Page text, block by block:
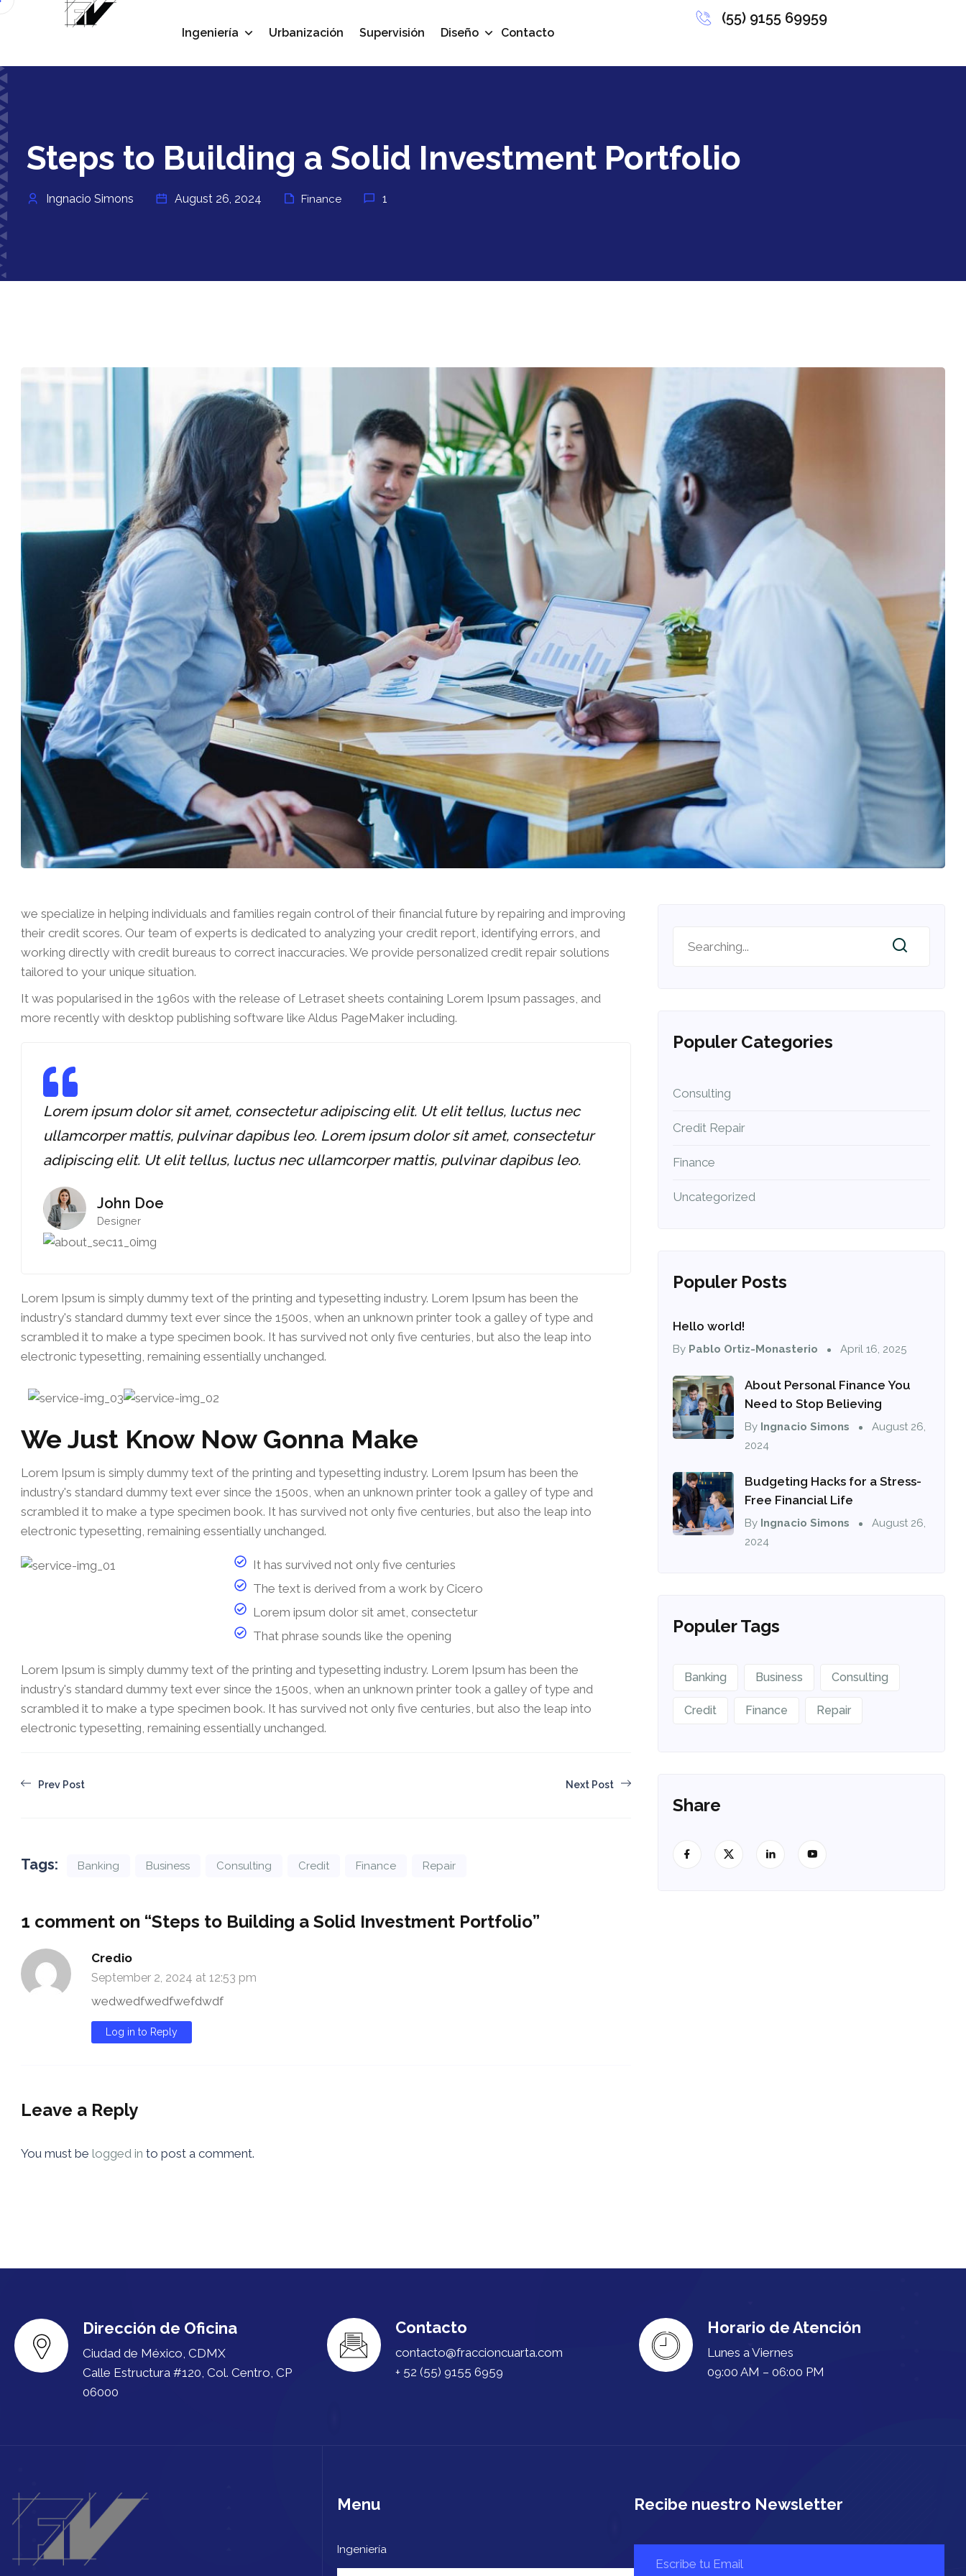
Ingeniería Urbanización Supervisión Diseño Contacto
(55) 9155 69959
Steps to Building a Solid Investment Portfolio
Ingnacio Simons August 26, 2024 Finance 1
we specialize in helping individuals and families regain control of their financial future by repairing and improving
their credit scores. Our team of experts is dedicated to analyzing your credit report, identifying errors, and
working directly with credit bureaus to correct inaccuracies. We provide personalized credit repair solutions
tailored to your unique situation.
It was popularised in the 1960s with the release of Letraset sheets containing Lorem Ipsum passages, and
more recently with desktop publishing software like Aldus PageMaker including.
Lorem ipsum dolor sit amet, consectetur adipiscing elit. Ut elit tellus, luctus nec
ullamcorper mattis, pulvinar dapibus leo. Lorem ipsum dolor sit amet, consectetur
adipiscing elit. Ut elit tellus, luctus nec ullamcorper mattis, pulvinar dapibus leo.
John Doe
Designer
Lorem Ipsum is simply dummy text of the printing and typesetting industry. Lorem Ipsum has been the
industry's standard dummy text ever since the 1500s, when an unknown printer took a galley of type and
scrambled it to make a type specimen book. It has survived not only five centuries, but also the leap into
electronic typesetting, remaining essentially unchanged.
We Just Know Now Gonna Make
Lorem Ipsum is simply dummy text of the printing and typesetting industry. Lorem Ipsum has been the
industry's standard dummy text ever since the 1500s, when an unknown printer took a galley of type and
scrambled it to make a type specimen book. It has survived not only five centuries, but also the leap into
electronic typesetting, remaining essentially unchanged.
It has survived not only five centuries
The text is derived from a work by Cicero
Lorem ipsum dolor sit amet, consectetur
That phrase sounds like the opening
Lorem Ipsum is simply dummy text of the printing and typesetting industry. Lorem Ipsum has been the
industry's standard dummy text ever since the 1500s, when an unknown printer took a galley of type and
scrambled it to make a type specimen book. It has survived not only five centuries, but also the leap into
electronic typesetting, remaining essentially unchanged.
Prev Post Next Post
Tags: Banking Business Consulting Credit Finance Repair
1 comment on “Steps to Building a Solid Investment Portfolio”
Credio
September 2, 2024 at 12:53 pm
wedwedfwedfwefdwdf
Log in to Reply
Leave a Reply
You must be logged in to post a comment.
Populer Categories
Consulting
Credit Repair
Finance
Uncategorized
Populer Posts
Hello world!
By Pablo Ortiz-Monasterio April 16, 2025
About Personal Finance You
Need to Stop Believing
By Ingnacio Simons
August 26,
2024
Budgeting Hacks for a Stress-
Free Financial Life
By Ingnacio Simons
August 26,
2024
Populer Tags
Banking Business Consulting
Credit Finance Repair
Share
Dirección de Oficina
Ciudad de México, CDMX
Calle Estructura #120, Col. Centro, CP
06000
Contacto
contacto@fraccioncuarta.com
+ 52 (55) 9155 6959
Horario de Atención
Lunes a Viernes
09:00 AM – 06:00 PM
Menu
Ingeniería
Recibe nuestro Newsletter